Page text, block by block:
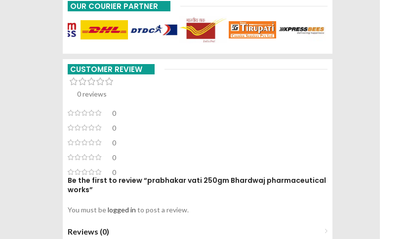
OUR COURIER PARTNER
CUSTOMER REVIEW
0 reviews
0
0
0
0
0
Be the first to review “prabhakar vati 250gm Bhardwaj pharmaceutical
works”
You must belogged in to post a review.
Reviews (0)